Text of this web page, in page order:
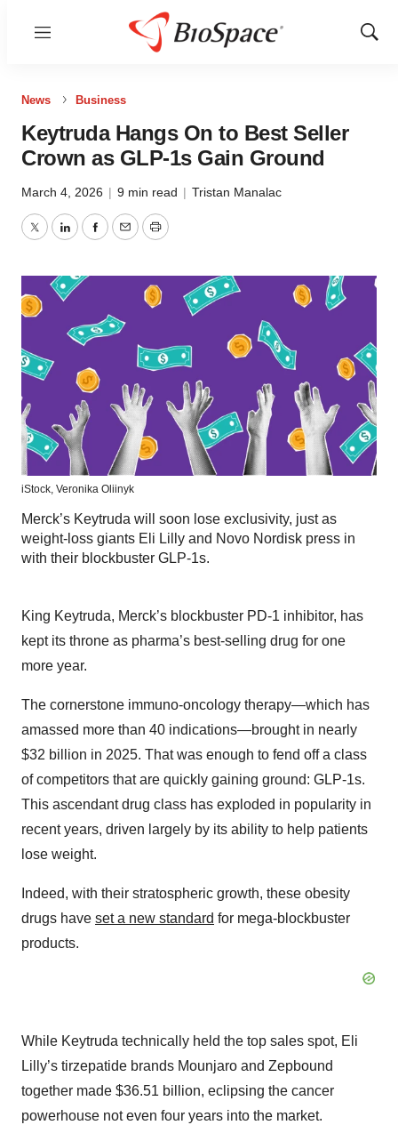
Menu
Show
News Business
Keytruda Hangs On to Best Seller
Crown as GLP-1s Gain Ground
March 4, 2026 | 9 min read | Tristan Manalac
TwitterLinkedInFacebook
EmailPrint
iStock, Veronika Oliinyk
Merck’s Keytruda will soon lose exclusivity, just as
weight-loss giants Eli Lilly and Novo Nordisk press in
with their blockbuster GLP-1s.
King Keytruda, Merck’s blockbuster PD-1 inhibitor, has
kept its throne as pharma’s best-selling drug for one
more year.
The cornerstone immuno-oncology therapy—which has
amassed more than 40 indications—brought in nearly
$32 billion in 2025. That was enough to fend off a class
of competitors that are quickly gaining ground: GLP-1s.
This ascendant drug class has exploded in popularity in
recent years, driven largely by its ability to help patients
lose weight.
Indeed, with their stratospheric growth, these obesity
drugs have set a new standard for mega-blockbuster
products.
While Keytruda technically held the top sales spot, Eli
Lilly’s tirzepatide brands Mounjaro and Zepbound
together made $36.51 billion, eclipsing the cancer
powerhouse not even four years into the market.